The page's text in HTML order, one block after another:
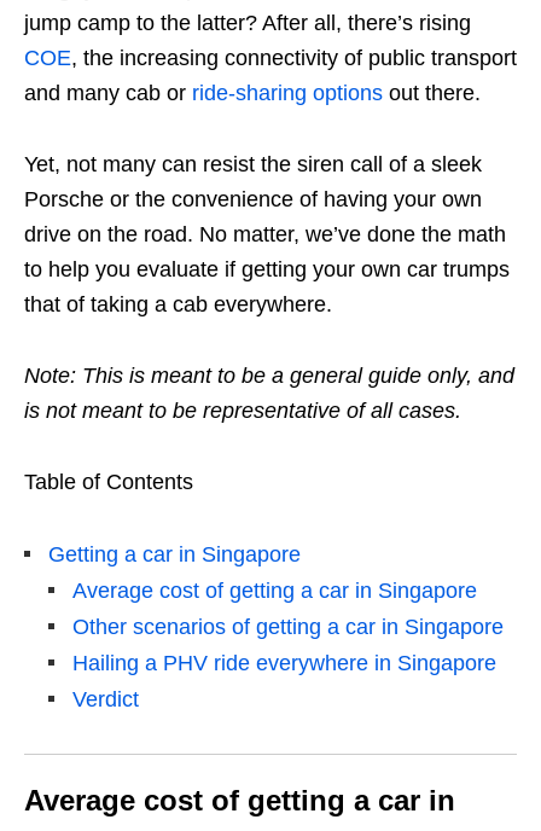
jump camp to the latter? After all, there’s rising
COE, the increasing connectivity of public transport
and many cab or ride-sharing options out there.
Yet, not many can resist the siren call of a sleek
Porsche or the convenience of having your own
drive on the road. No matter, we’ve done the math
to help you evaluate if getting your own car trumps
that of taking a cab everywhere.
Note: This is meant to be a general guide only, and
is not meant to be representative of all cases.
Table of Contents
Getting a car in Singapore
Average cost of getting a car in Singapore
Other scenarios of getting a car in Singapore
Hailing a PHV ride everywhere in Singapore
Verdict
Average cost of getting a car in